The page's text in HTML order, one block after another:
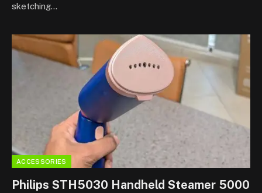
sketching…
ACCESSORIES
Philips STH5030 Handheld Steamer 5000